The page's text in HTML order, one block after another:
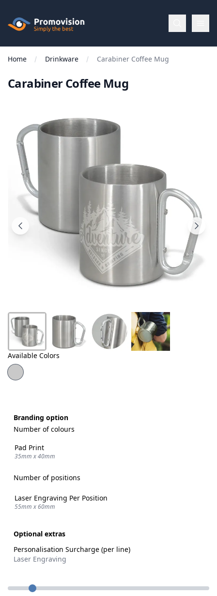
Promovision
Menu
Categories
Apparel
Brands
New
Products
Us
Home Drinkware Carabiner Coffee Mug
Carabiner Coffee Mug
Available Colors
Branding option
Number of colours
Pad Print
35mm x 40mm
Number of positions
Laser Engraving Per Position
55mm x 60mm
Optional extras
Personalisation Surcharge (per line)
Laser Engraving
Quantity